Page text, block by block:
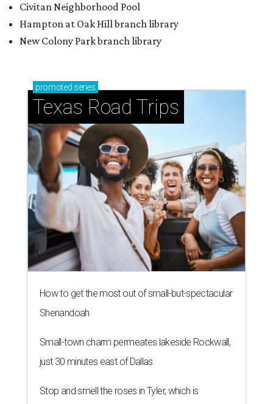
Civitan Neighborhood Pool
Hampton at Oak Hill branch library
New Colony Park branch library
promoted series
Texas Road Trips
How to get the most out of small-but-spectacular
Shenandoah
Small-town charm permeates lakeside Rockwall,
just 30 minutes east of Dallas
Stop and smell the roses in Tyler, which is